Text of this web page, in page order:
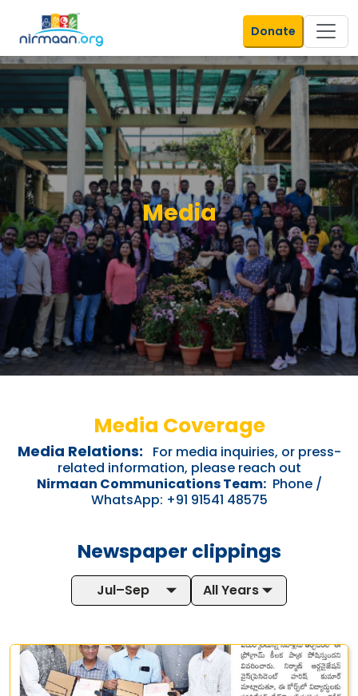
Donate
Media
Media Coverage
Media Relations:
For media inquiries, or press-
related information, please reach out
Nirmaan Communications Team: Phone /
WhatsApp: +91 91541 48575
Newspaper clippings
Jul–Sep All Years